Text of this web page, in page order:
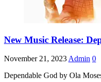
New Music Release:
November 21, 2023 Admin 0
Dependable God by Ola